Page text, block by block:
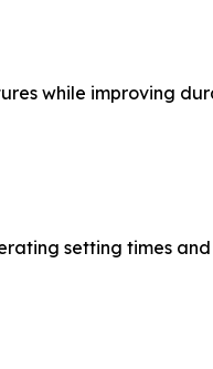
while improving
setting times